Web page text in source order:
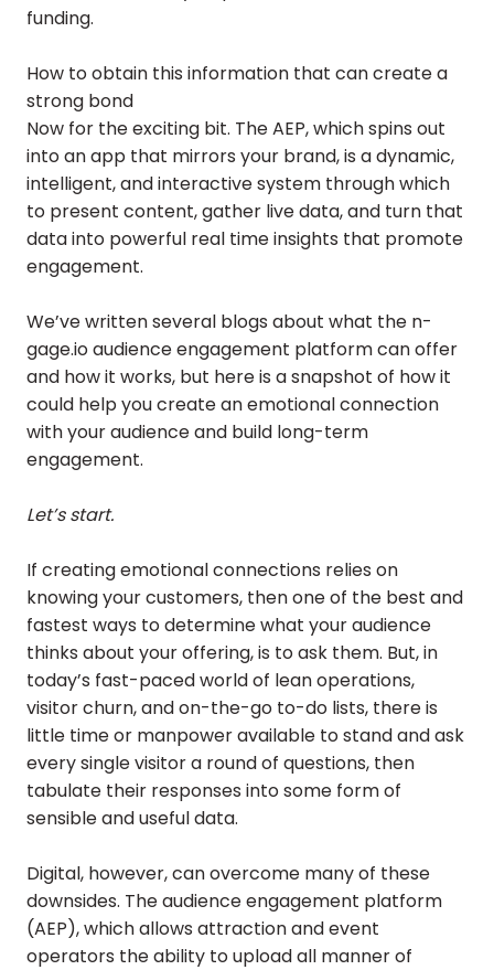
funding.
How to obtain this information that can create a
strong bond
Now for the exciting bit. The AEP, which spins out
into an app that mirrors your brand, is a dynamic,
intelligent, and interactive system through which
to present content, gather live data, and turn that
data into powerful real time insights that promote
engagement.
We’ve written several blogs about what the n-
gage.io audience engagement platform can offer
and how it works, but here is a snapshot of how it
could help you create an emotional connection
with your audience and build long-term
engagement.
Let’s start.
If creating emotional connections relies on
knowing your customers, then one of the best and
fastest ways to determine what your audience
thinks about your offering, is to ask them. But, in
today’s fast-paced world of lean operations,
visitor churn, and on-the-go to-do lists, there is
little time or manpower available to stand and ask
every single visitor a round of questions, then
tabulate their responses into some form of
sensible and useful data.
Digital, however, can overcome many of these
downsides. The audience engagement platform
(AEP), which allows attraction and event
operators the ability to upload all manner of